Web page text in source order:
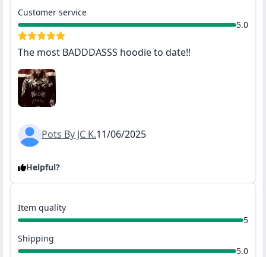
The most BADDDASSS hoodie to date!!
Customer service
5.0
Pots By JC K.11/06/2025
Helpful?
Item quality
5
Shipping
5.0